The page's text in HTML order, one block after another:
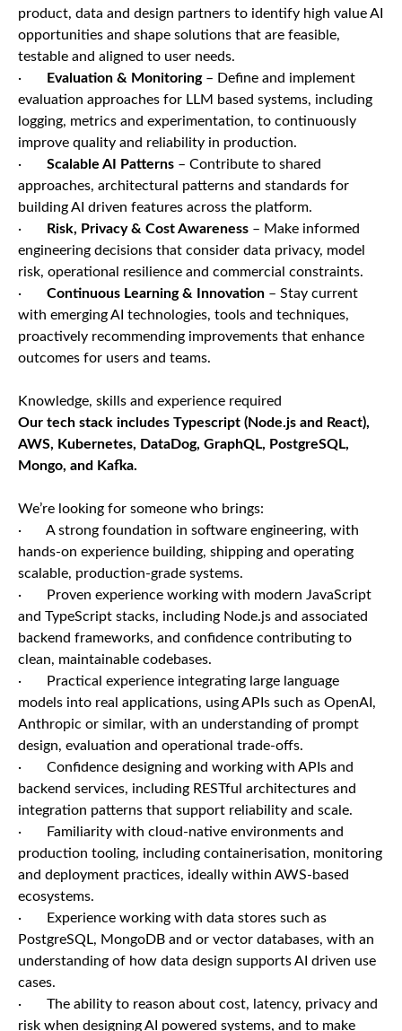
product, data and design partners to identify high value AI
opportunities and shape solutions that are feasible,
testable and aligned to user needs.
·
Evaluation & Monitoring– Define and implement
evaluation approaches for LLM based systems, including
logging, metrics and experimentation, to continuously
improve quality and reliability in production.
· Scalable AI Patterns – Contribute to shared
approaches, architectural patterns and standards for
building AI driven features across the platform.
·
Risk, Privacy & Cost Awareness – Make informed
engineering decisions that consider data privacy, model
risk, operational resilience and commercial constraints.
· Continuous Learning & Innovation – Stay current
with emerging AI technologies, tools and techniques,
proactively recommending improvements that enhance
outcomes for users and teams.
Knowledge, skills and experience required
Our tech stack includes Typescript (Node.js and React),
AWS, Kubernetes, DataDog, GraphQL, PostgreSQL,
Mongo, and Kafka.
We’re looking for someone who brings:
· A strong foundation in software engineering, with
hands-on experience building, shipping and operating
scalable, production-grade systems.
· Proven experience working with modern JavaScript
and TypeScript stacks, including Node.js and associated
backend frameworks, and confidence contributing to
clean, maintainable codebases.
· Practical experience integrating large language
models into real applications, using APIs such as OpenAI,
Anthropic or similar, with an understanding of prompt
design, evaluation and operational trade-offs.
· Confidence designing and working with APIs and
backend services, including RESTful architectures and
integration patterns that support reliability and scale.
· Familiarity with cloud-native environments and
production tooling, including containerisation, monitoring
and deployment practices, ideally within AWS-based
ecosystems.
· Experience working with data stores such as
PostgreSQL, MongoDB and or vector databases, with an
understanding of how data design supports AI driven use
cases.
· The ability to reason about cost, latency, privacy and
risk when designing AI powered systems, and to make